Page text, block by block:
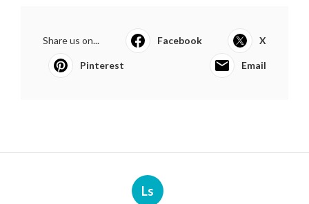
Share us on... Facebook X
Pinterest Email
Ls